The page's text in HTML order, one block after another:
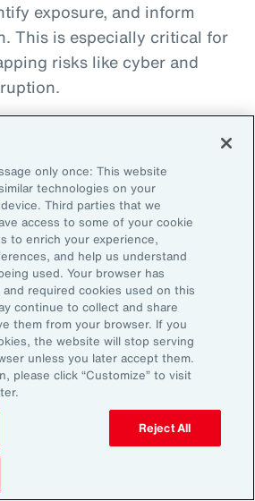
exposure, and inform
This is especially critical for
risks like cyber and
Risk Transfer
gaps with parametric
and structured
tools offer flexibility and
industry-specific exposures.
Management as a
as a defensive function, risk
emerging as a source of
for Latin American
only once: This website
technologies on your
Third parties that we
access to some of your cookie
to enrich your experience,
and help us understand
used. Your browser has
required cookies used on this
continue to collect and share
them from your browser. If you
the website will stop serving
unless you later accept them.
please click “Customize” to visit
Reject All